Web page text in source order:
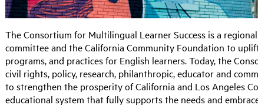
TheConsortium for Multilingual Learner Success is a
committee and the California Community Foundation to
programs, and practices for English learners. Today, the
civil rights, policy, research, philanthropic, educator and
to strengthen the prosperity of California and Los Angeles
educational system that fully supports the needs and